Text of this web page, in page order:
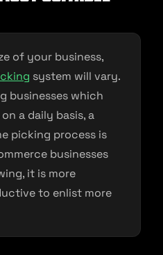
of your business,
system will vary.
businesses which
a daily basis, a
picking process is
businesses
it is more
to enlist more